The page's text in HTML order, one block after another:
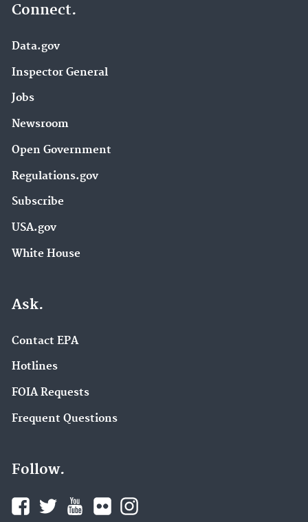
Connect.
Data.gov
Inspector General
Jobs
Newsroom
Open Government
Regulations.gov
Subscribe
USA.gov
White House
Ask.
Contact EPA
Hotlines
FOIA Requests
Frequent Questions
Follow.